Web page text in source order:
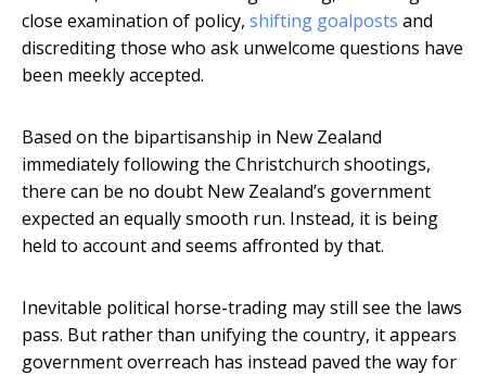
close examination of policy, shifting goalposts and
discrediting those who ask unwelcome questions have
been meekly accepted.
Based on the bipartisanship in New Zealand
immediately following the Christchurch shootings,
there can be no doubt New Zealand’s government
expected an equally smooth run. Instead, it is being
held to account and seems affronted by that.
Inevitable political horse-trading may still see the laws
pass. But rather than unifying the country, it appears
government overreach has instead paved the way for